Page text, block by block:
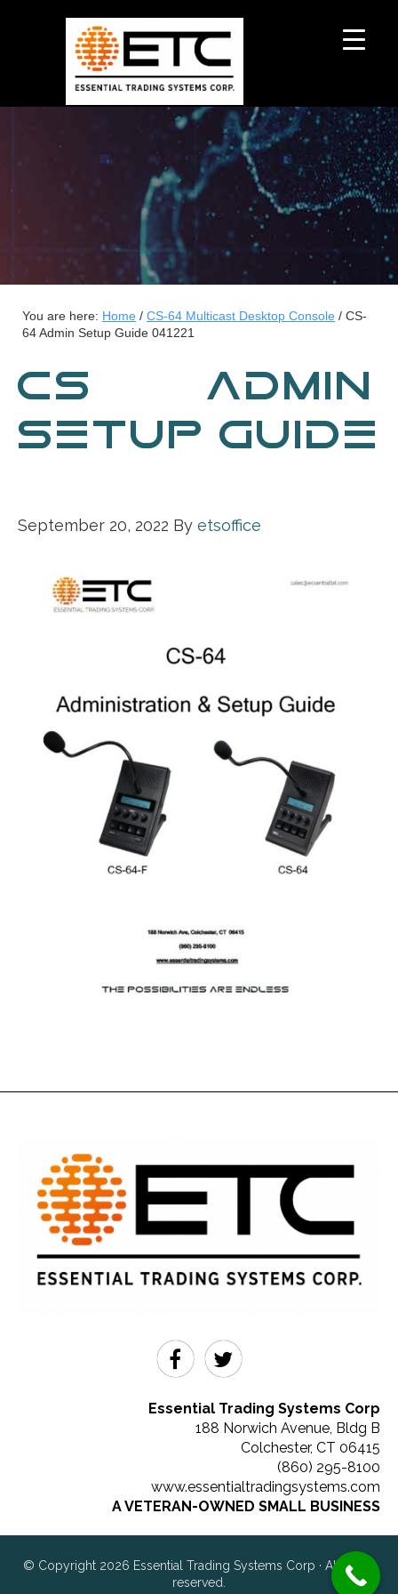
You are here: Home / CS-64 Multicast Desktop Console / CS-
64 Admin Setup Guide 041221
CS-64 ADMIN
SETUP GUIDE
September 20, 2022 By etsoffice
Essential Trading Systems Corp
188 Norwich Avenue, Bldg B
Colchester, CT 06415
(860) 295-8100
www.essentialtradingsystems.com
A VETERAN-OWNED SMALL BUSINESS
© Copyright 2026 Essential Trading Systems Corp · All rights
reserved.